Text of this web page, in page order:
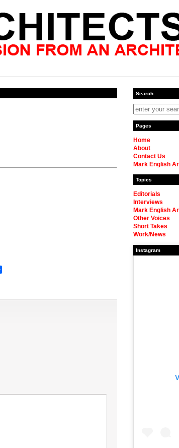
Search
Pages
Home
About
Contact Us
Mark English
Topics
Editorials
Interviews
Mark English
Other Voices
Short Takes
Work/News
Instagram